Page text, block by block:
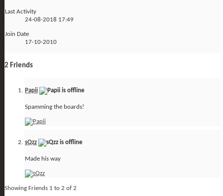
Last Activity
24-08-2018 17:49
Join Date
17-10-2010
2 Friends
Papii
Spamming the boards!
sQzz
Made his way
Showing Friends 1 to 2 of 2